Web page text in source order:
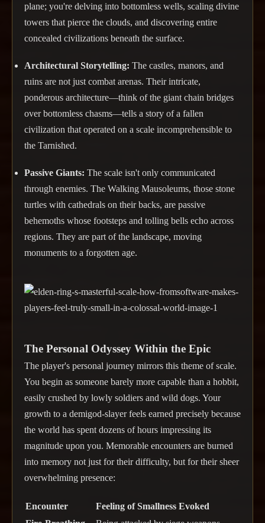
plane; you're delving into bottomless wells, scaling divine
towers that pierce the clouds, and discovering entire
concealed civilizations beneath the surface.
Architectural Storytelling: The castles, manors, and
ruins are not just combat arenas. Their intricate,
ponderous architecture—think of the giant chain bridges
over bottomless chasms—tells a story of a fallen
civilization that operated on a scale incomprehensible to
the Tarnished.
Passive Giants: The scale isn't only communicated
through enemies. The Walking Mausoleums, those stone
turtles with cathedrals on their backs, are passive
behemoths whose footsteps and tolling bells echo across
regions. They are part of the landscape, moving
monuments to a forgotten age.
The Personal Odyssey Within the Epic
The player's personal journey mirrors this theme of scale.
You begin as someone barely more capable than a hobbit,
easily crushed by lowly soldiers and wild dogs. Your
growth to a demigod-slayer feels earned precisely because
the world has spent dozens of hours impressing its
magnitude upon you. Memorable encounters are burned
into memory not just for their difficulty, but for their sheer
overwhelming presence:
Encounter
Feeling of Smallness Evoked